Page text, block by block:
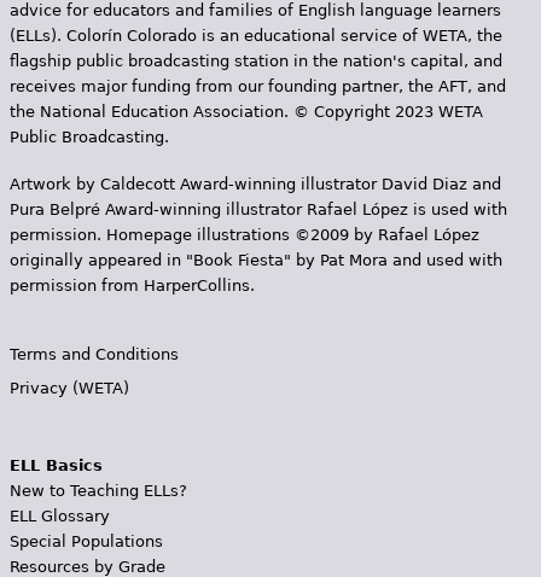
advice for educators and families of English language learners
(ELLs). Colorín Colorado is an educational service of WETA, the
flagship public broadcasting station in the nation's capital, and
receives major funding from our founding partner, the AFT, and
the National Education Association. © Copyright 2023 WETA
Public Broadcasting.
Artwork by Caldecott Award-winning illustrator David Diaz and
Pura Belpr­é Award-winning illustrator Rafael López is used with
permission. Homepage illustrations ©2009 by Rafael López
originally appeared in "Book Fiesta" by Pat Mora and used with
permission from HarperCollins.
Terms and Conditions
Privacy (WETA)
ELL Basics
New to Teaching ELLs?
ELL Glossary
Special Populations
Resources by Grade